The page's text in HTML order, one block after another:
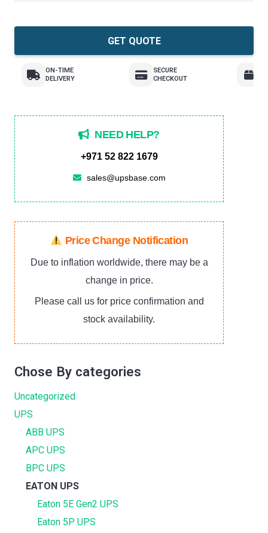
GET QUOTE
ON-TIME
DELIVERY
SECURE
CHECKOUT
NEED HELP?
+971 52 822 1679
sales@upsbase.com
Price Change Notification
Due to inflation worldwide, there may be a
change in price.
Please call us for price confirmation and
stock availability.
Chose By categories
Uncategorized
UPS
ABB UPS
APC UPS
BPC UPS
EATON UPS
Eaton 5E Gen2 UPS
Eaton 5P UPS